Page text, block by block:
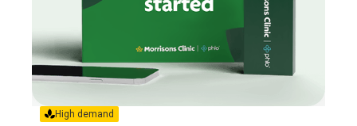
High demand